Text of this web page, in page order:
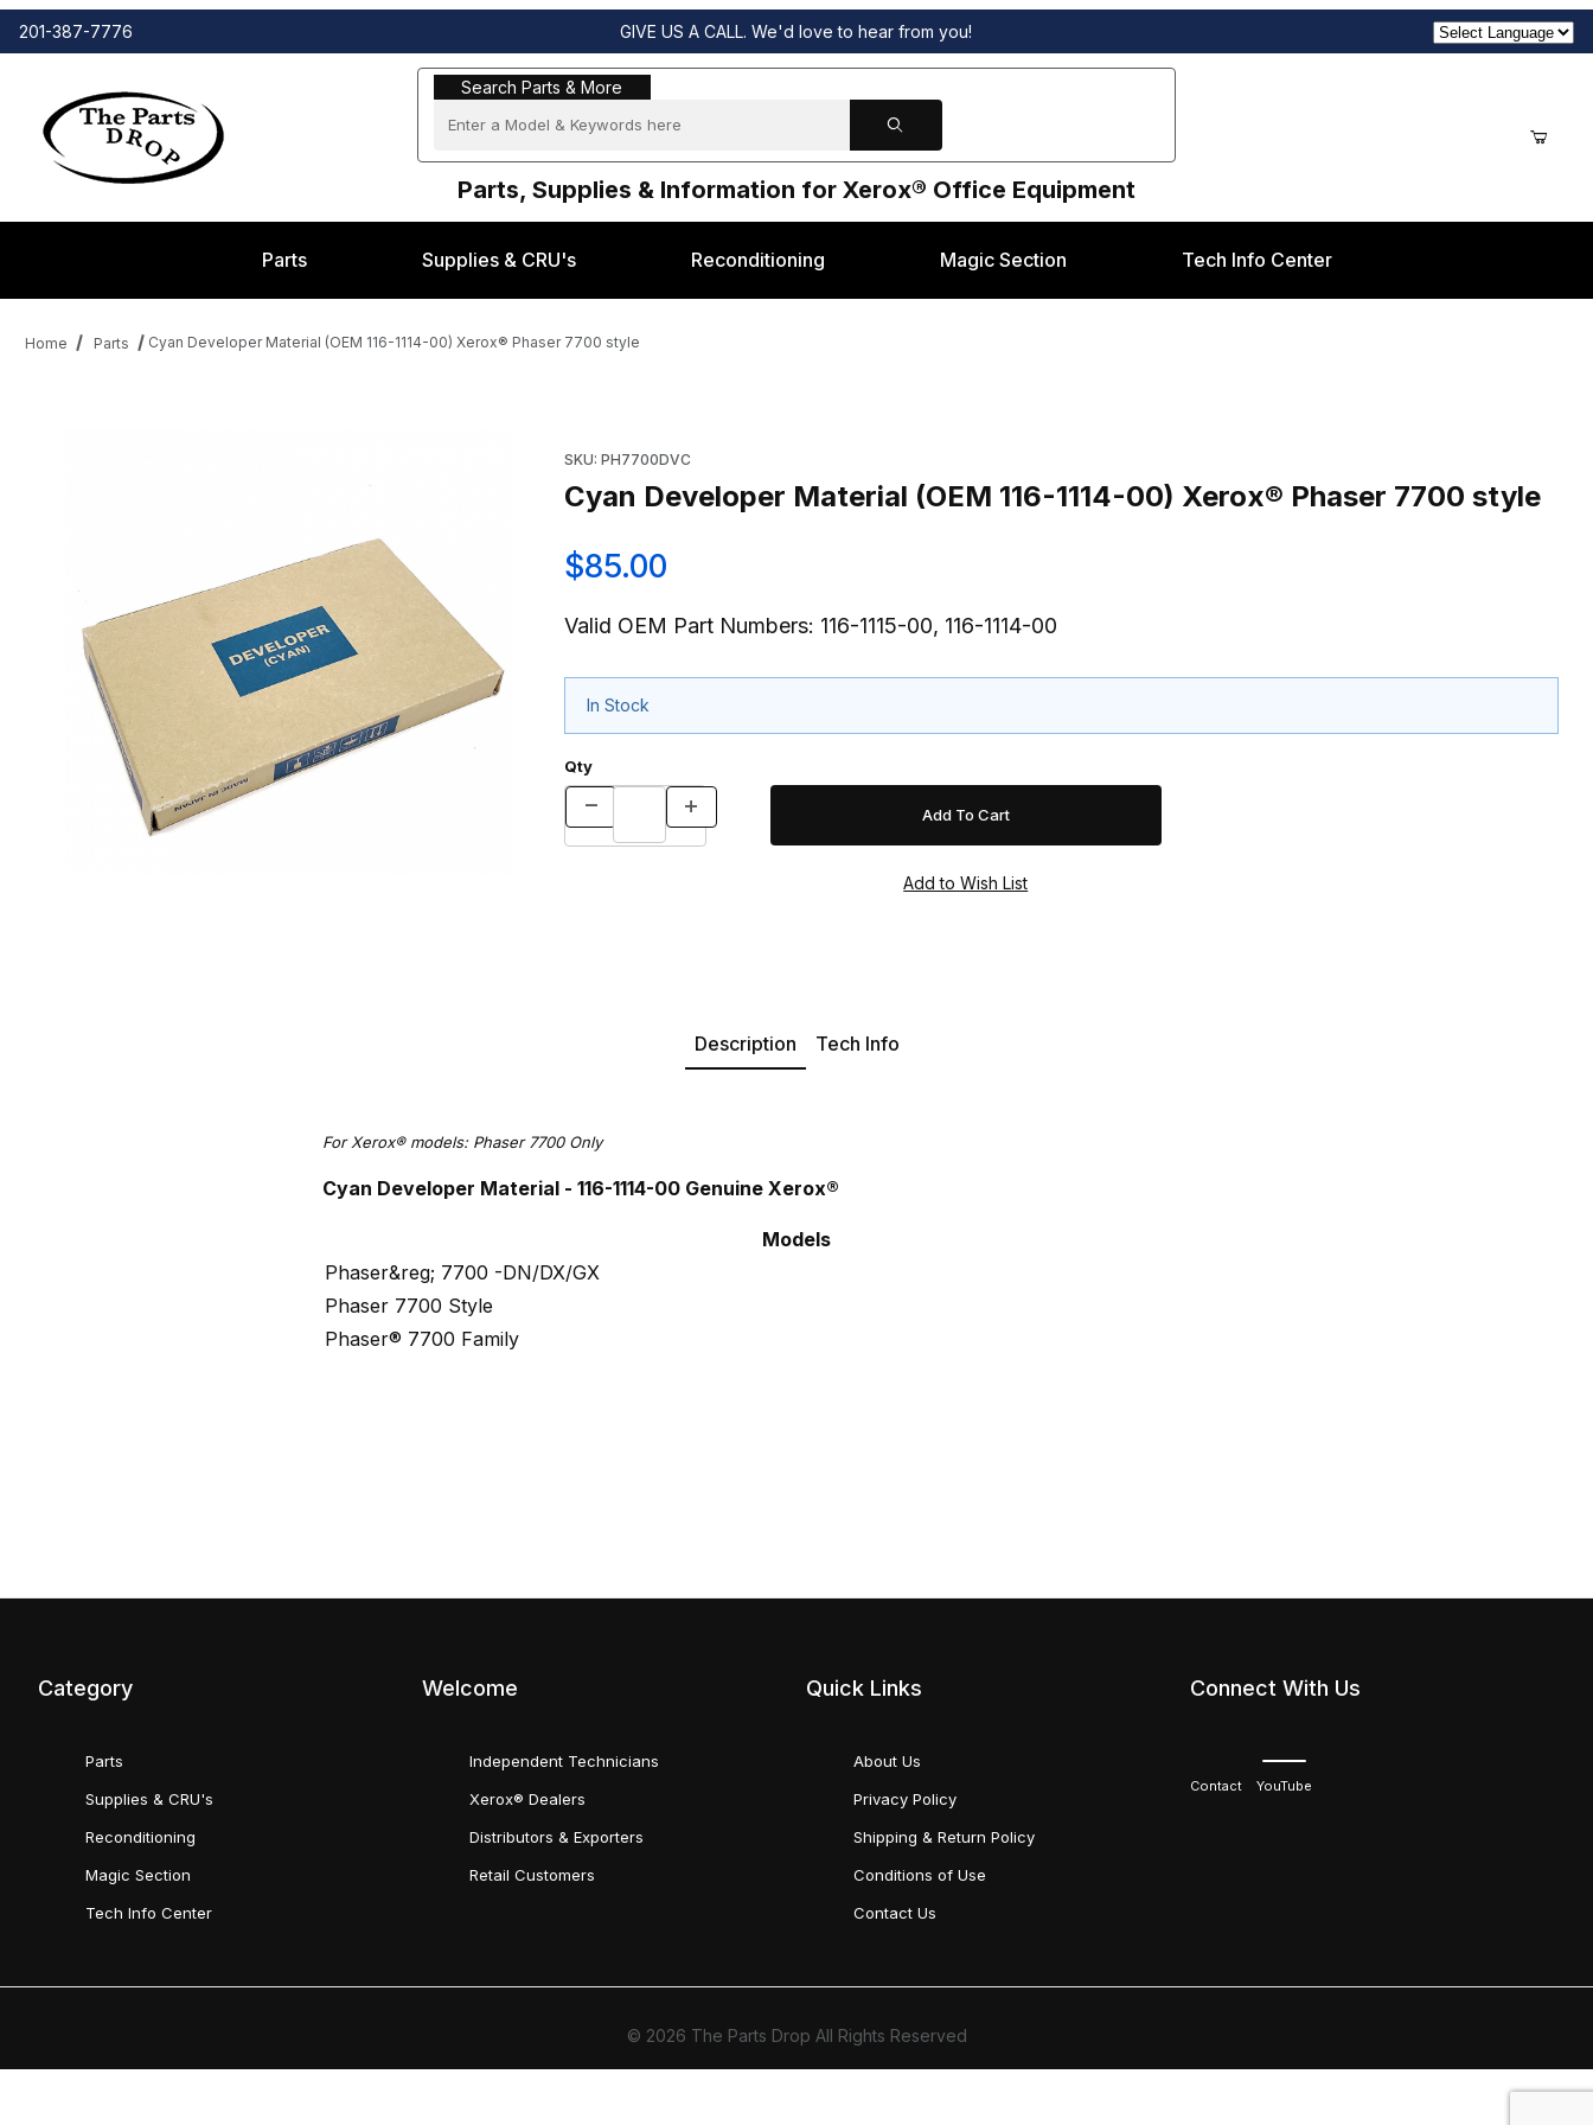
201-387-7776 GIVE US A CALL. We'd love to hear from you!
Search Parts & More
Search Parts & More
Parts, Supplies & Information for Xerox® Office Equipment
Parts Supplies & CRU's Reconditioning Magic Section Tech Info Center
Home Parts Cyan Developer Material (OEM 116-1114-00) Xerox® Phaser 7700 style
SKU: PH7700DVC
Cyan Developer Material (OEM 116-1114-00) Xerox® Phaser 7700 style
$85.00
Valid OEM Part Numbers: 116-1115-00, 116-1114-00
In Stock
Qty
Description Tech Info
For Xerox® models: Phaser 7700 Only
Cyan Developer Material - 116-1114-00 Genuine Xerox®
Models
Phaser&reg; 7700 -DN/DX/GX
Phaser 7700 Style
Phaser® 7700 Family
Category
Parts
Supplies & CRU's
Reconditioning
Magic Section
Tech Info Center
Welcome
Independent Technicians
Xerox® Dealers
Distributors & Exporters
Retail Customers
Quick Links
About Us
Privacy Policy
Shipping & Return Policy
Conditions of Use
Contact Us
Connect With Us
Contact YouTube
© 2026 The Parts Drop All Rights Reserved